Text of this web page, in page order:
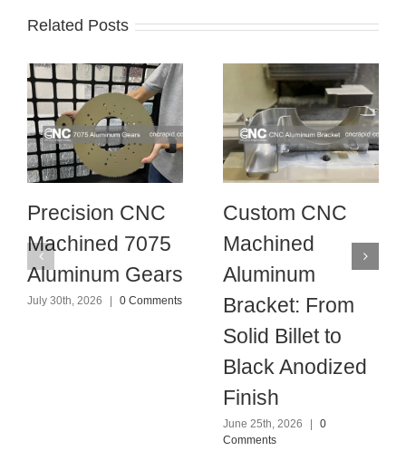
Related Posts
Precision CNC
Machined 7075
Aluminum Gears
July 30th, 2026 | 0 Comments
Custom CNC
Machined
Aluminum
Bracket: From
Solid Billet to
Black Anodized
Finish
June 25th, 2026 |
0
Comments